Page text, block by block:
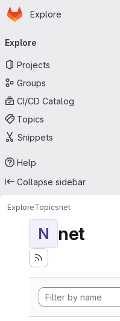
Skip to main content
Homepage
Explore
Explore
Projects
Groups
CI/CD Catalog
Topics
Snippets
Help
Collapse sidebar
ExploreTopicsnet
N net